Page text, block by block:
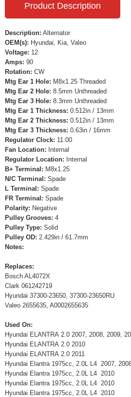
Product Description
Description: Alternator
OEM(s): Hyundai, Kia, Valeo
Voltage: 12
Amps: 90
Rotation: CW
Mtg Ear 1 Hole: M8x1.25 Threaded
Mtg Ear 2 Hole: 8.5mm Unthreaded
Mtg Ear 3 Hole: 8.3mm Unthreaded
Mtg Ear 1 Thickness: 0.512in / 13mm
Mtg Ear 2 Thickness: 0.512in / 13mm
Mtg Ear 3 Thickness: 0.63in / 16mm
Regulator Clock: 11:00
Fan Location: Internal
Regulator Location: Internal
B+ Terminal: M8x1.25
N/C Terminal: Spade
L Terminal: Spade
FR Terminal: Spade
Polarity: Negative
Pulley Grooves: 4
Pulley Type: Solid
Pulley OD: 2.429in / 61.7mm
Notes:
Replaces:
Bosch AL4072X
Clark 061242719
Hyundai 37300-23650, 37300-23650RU
Valeo 2655635, A0002655635
Used On:
Hyundai ELANTRA 2.0 2007, 2008, 2009,
Hyundai ELANTRA 2.0 2010
Hyundai ELANTRA 2.0 2011
Hyundai Elantra 1975cc, 2.0L L4 2007,
Hyundai Elantra 1975cc, 2.0L L4 2010
Hyundai Elantra 1975cc, 2.0L L4 2010
Hyundai Elantra 1975cc, 2.0L L4 2010